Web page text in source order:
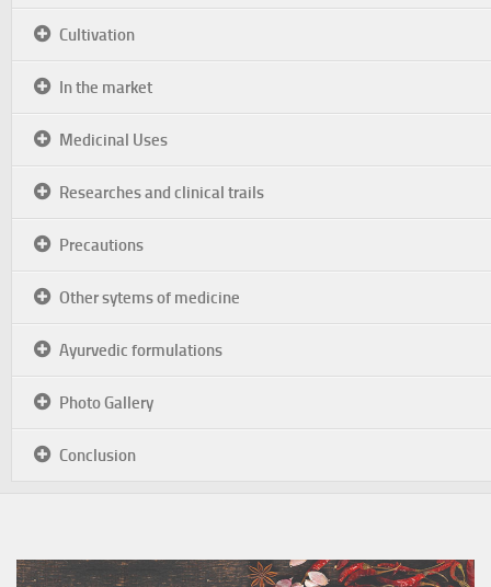
Cultivation
In the market
Medicinal Uses
Researches and clinical trails
Precautions
Other sytems of medicine
Ayurvedic formulations
Photo Gallery
Conclusion